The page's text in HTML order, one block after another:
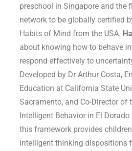
preschool in Singapore and the
network to be globally certified
Habits of Mind from the USA.
about knowing how to behave
respond effectively to
Developed by Dr Arthur Costa,
Education at California State
Sacramento, and Co-Director of
Intelligent Behavior in El
this framework provides
intelligent thinking dispositions